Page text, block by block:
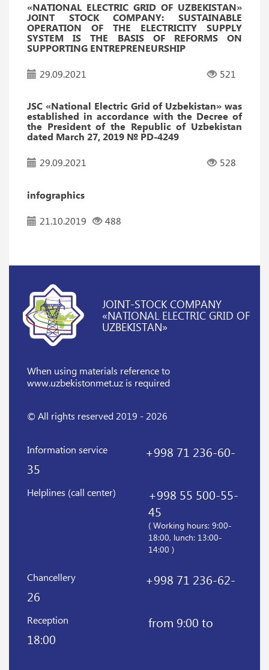
«NATIONAL ELECTRIC GRID OF UZBEKISTAN»
JOINT STOCK COMPANY: SUSTAINABLE
OPERATION OF THE ELECTRICITY SUPPLY
SYSTEM IS THE BASIS OF REFORMS ON
SUPPORTING ENTREPRENEURSHIP
29.09.2021 521
JSC «National Electric Grid of Uzbekistan» was
established in accordance with the Decree of
the President of the Republic of Uzbekistan
dated March 27, 2019 № PD-4249
29.09.2021 528
infographics
21.10.2019 488
JOINT-STOCK COMPANY
«NATIONAL ELECTRIC GRID OF
UZBEKISTAN»
When using materials referenceto
www.uzbekistonmet.uz is required
© All rights reserved 2019 - 2026
Information service
+998 71 236-60-
35
Helplines (call center)
+998 55 500-55-
45
( Working hours: 9:00-
18:00, lunch: 13:00-
14:00 )
Chancellery
+998 71 236-62-
26
Reception
from 9:00 to
18:00